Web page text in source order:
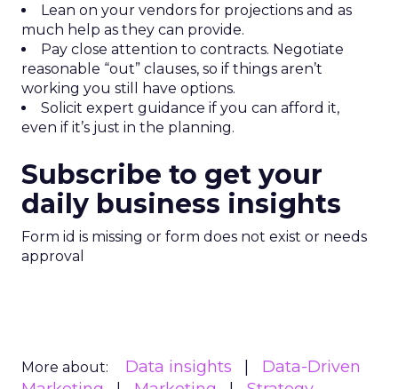
Lean on your vendors for projections and as
much help as they can provide.
Pay close attention to contracts. Negotiate
reasonable “out” clauses, so if things aren’t
working you still have options.
Solicit expert guidance if you can afford it,
even if it’s just in the planning.
Subscribe to get your
daily business insights
Form id is missing or form does not exist or needs
approval
More about: Data insights
Data-Driven